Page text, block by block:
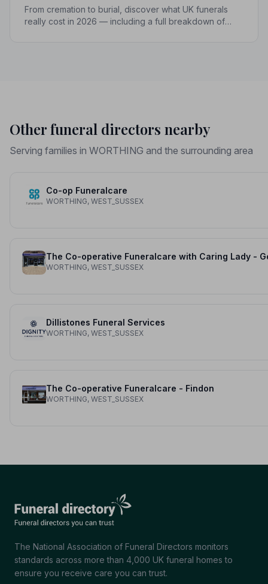
From cremation to burial, discover what UK funerals
really cost in 2026 — including a full breakdown of
Other funeral directors nearby
Serving families in WORTHING and the surrounding area
Co-op Funeralcare
WORTHING, WEST_SUSSEX
WORTHING, WEST_SUSSEX
Dillistones Funeral Services
WORTHING, WEST_SUSSEX
The Co-operative Funeralcare - Findon
WORTHING, WEST_SUSSEX
The National Association of Funeral Directors monitors
standards across more than 4,000 UK funeral homes to
ensure you receive care you can trust.